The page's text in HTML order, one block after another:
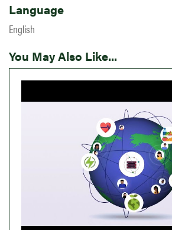
Language
English
You May Also Like...